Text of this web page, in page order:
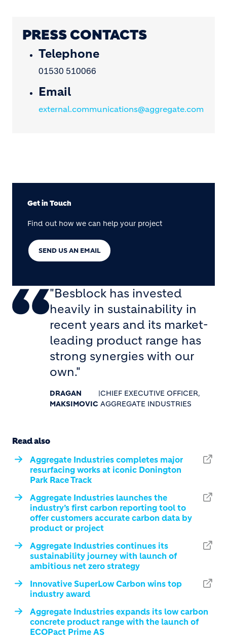
PRESS CONTACTS
Telephone
01530 510066
Email
external.communications@aggregate.com
Get in Touch
Find out how we can help your project
SEND US AN EMAIL
"Besblock has invested
heavily in sustainability in
recent years and its market-
leading product range has
strong synergies with our
own."
DRAGAN
MAKSIMOVIC
|CHIEF EXECUTIVE OFFICER,
AGGREGATE INDUSTRIES
Read also
Aggregate Industries completes major
resurfacing works at iconic Donington
Park Race Track
Aggregate Industries launches the
industry’s first carbon reporting tool to
offer customers accurate carbon data by
product or project
Aggregate Industries continues its
sustainability journey with launch of
ambitious net zero strategy
Innovative SuperLow Carbon wins top
industry award
Aggregate Industries expands its low carbon
concrete product range with the launch of
ECOPact Prime AS